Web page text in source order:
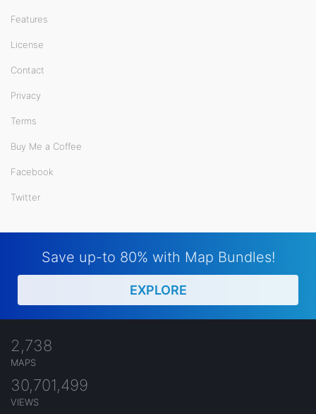
Features
License
Contact
Privacy
Terms
Buy Me a Coffee
Facebook
Twitter
Save up-to 80% with Map Bundles!
EXPLORE
2,738
MAPS
30,701,499
VIEWS